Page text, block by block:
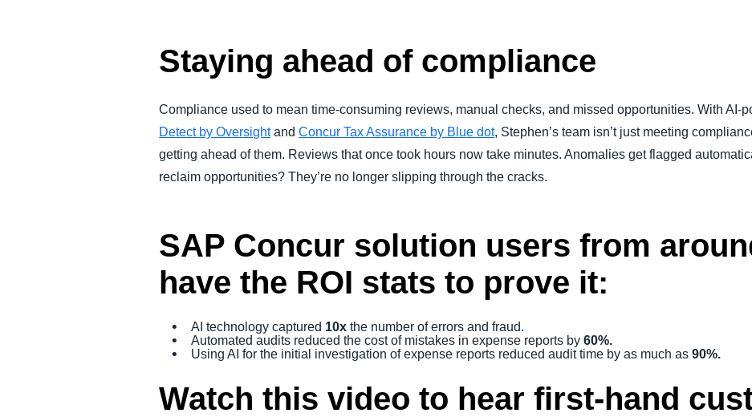
Staying ahead of compliance
Compliance used to mean time-consuming reviews, manual checks, and missed opportunities. With AI-
Detect by OversightandConcur Tax Assurance by Blue dot, Stephen’s team isn’t just meeting
getting ahead of them. Reviews that once took hours now take minutes. Anomalies get flagged
reclaim opportunities? They’re no longer slipping through the cracks.
SAP Concur solution users from
have the ROI stats to prove it:
AI technology captured 10xthe number of errors and fraud.
Automated audits reduced the cost of mistakes in expense reports by60%.
Using AI for the initial investigation of expense reports reduced audit time by as much as90%.
Watch this video to hear first-hand